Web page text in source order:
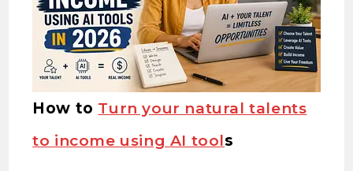
How to Turn your natural talents
to income using AI tools